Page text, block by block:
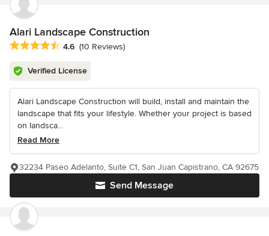
Alari Landscape Construction
Average rating: 4.6 out of 5 stars
4.6 (10 Reviews)
Verified License
Alari Landscape Construction will build, install and maintain the
landscape that fits your lifestyle. Whether your project is based
on landsca...
Read More
Send Message
32234 Paseo Adelanto, Suite C1, San Juan Capistrano, CA 92675